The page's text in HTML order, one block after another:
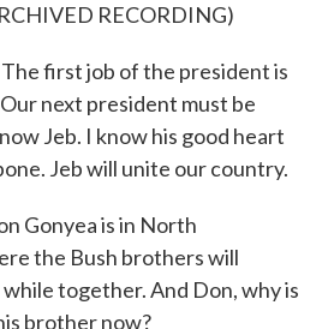
RECORDING)
The first job of the president is
next president must be
Jeb. I know his good heart
Jeb will unite our country.
Gonyea is in North
the Bush brothers will
together. And Don, why is
brother now?